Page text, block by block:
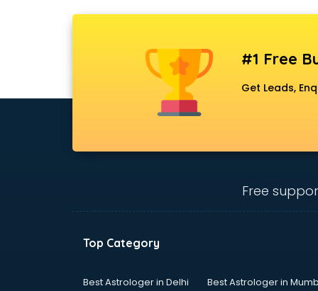
chartered financial consultant in
Copy Writing consultant in mohali
#1 Free
Get Leads,
Free
Top Category
Best Astrologer in Delhi
Best Astrologer in